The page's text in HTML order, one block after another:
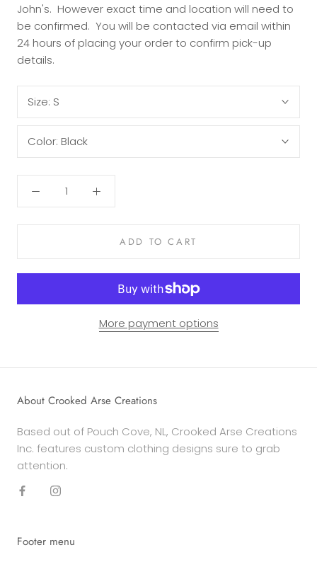
John's. However exact time and location will need to
be confirmed. You will be contacted via email within
24 hours of placing your order to confirm pick-up
details.
Size: S
Color: Black
ADD TO CART
More payment options
About Crooked Arse Creations
Based out of Pouch Cove, NL, Crooked Arse Creations
Inc. features custom clothing designs sure to grab
attention.
Footer menu